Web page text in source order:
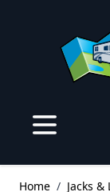
Home / Jacks &